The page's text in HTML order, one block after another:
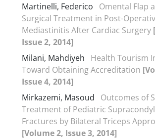
Martinelli, Federico
Omental Flap
Surgical Treatment in Post-
Mediastinitis After Cardiac Surgery
Issue 2, 2014]
Milani, Mahdiyeh
Health Tourism
Toward Obtaining Accreditation
Issue 4, 2014]
Mirkazemi, Masoud
Outcomes of
Treatment of Pediatric
Fractures by Bilateral Triceps
[Volume 2, Issue 3, 2014]